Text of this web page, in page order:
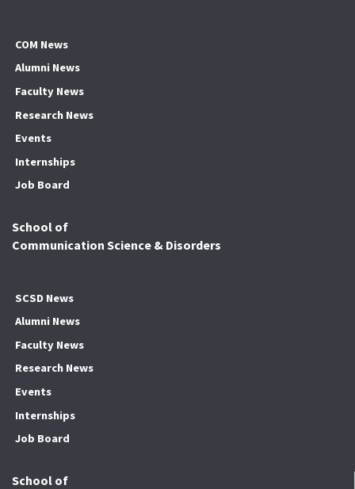
COM News
Alumni News
Faculty News
Research News
Events
Internships
Job Board
School of
Communication Science & Disorders
SCSD News
Alumni News
Faculty News
Research News
Events
Internships
Job Board
School of